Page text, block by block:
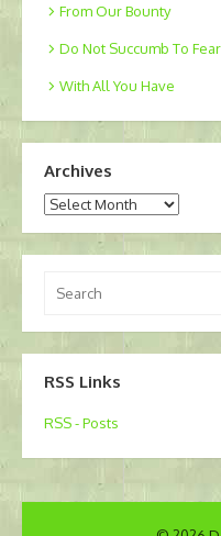
From Our Bounty
Do Not Succumb To Fear
With All You Have
Archives
Archives
for:
RSS Links
RSS - Posts